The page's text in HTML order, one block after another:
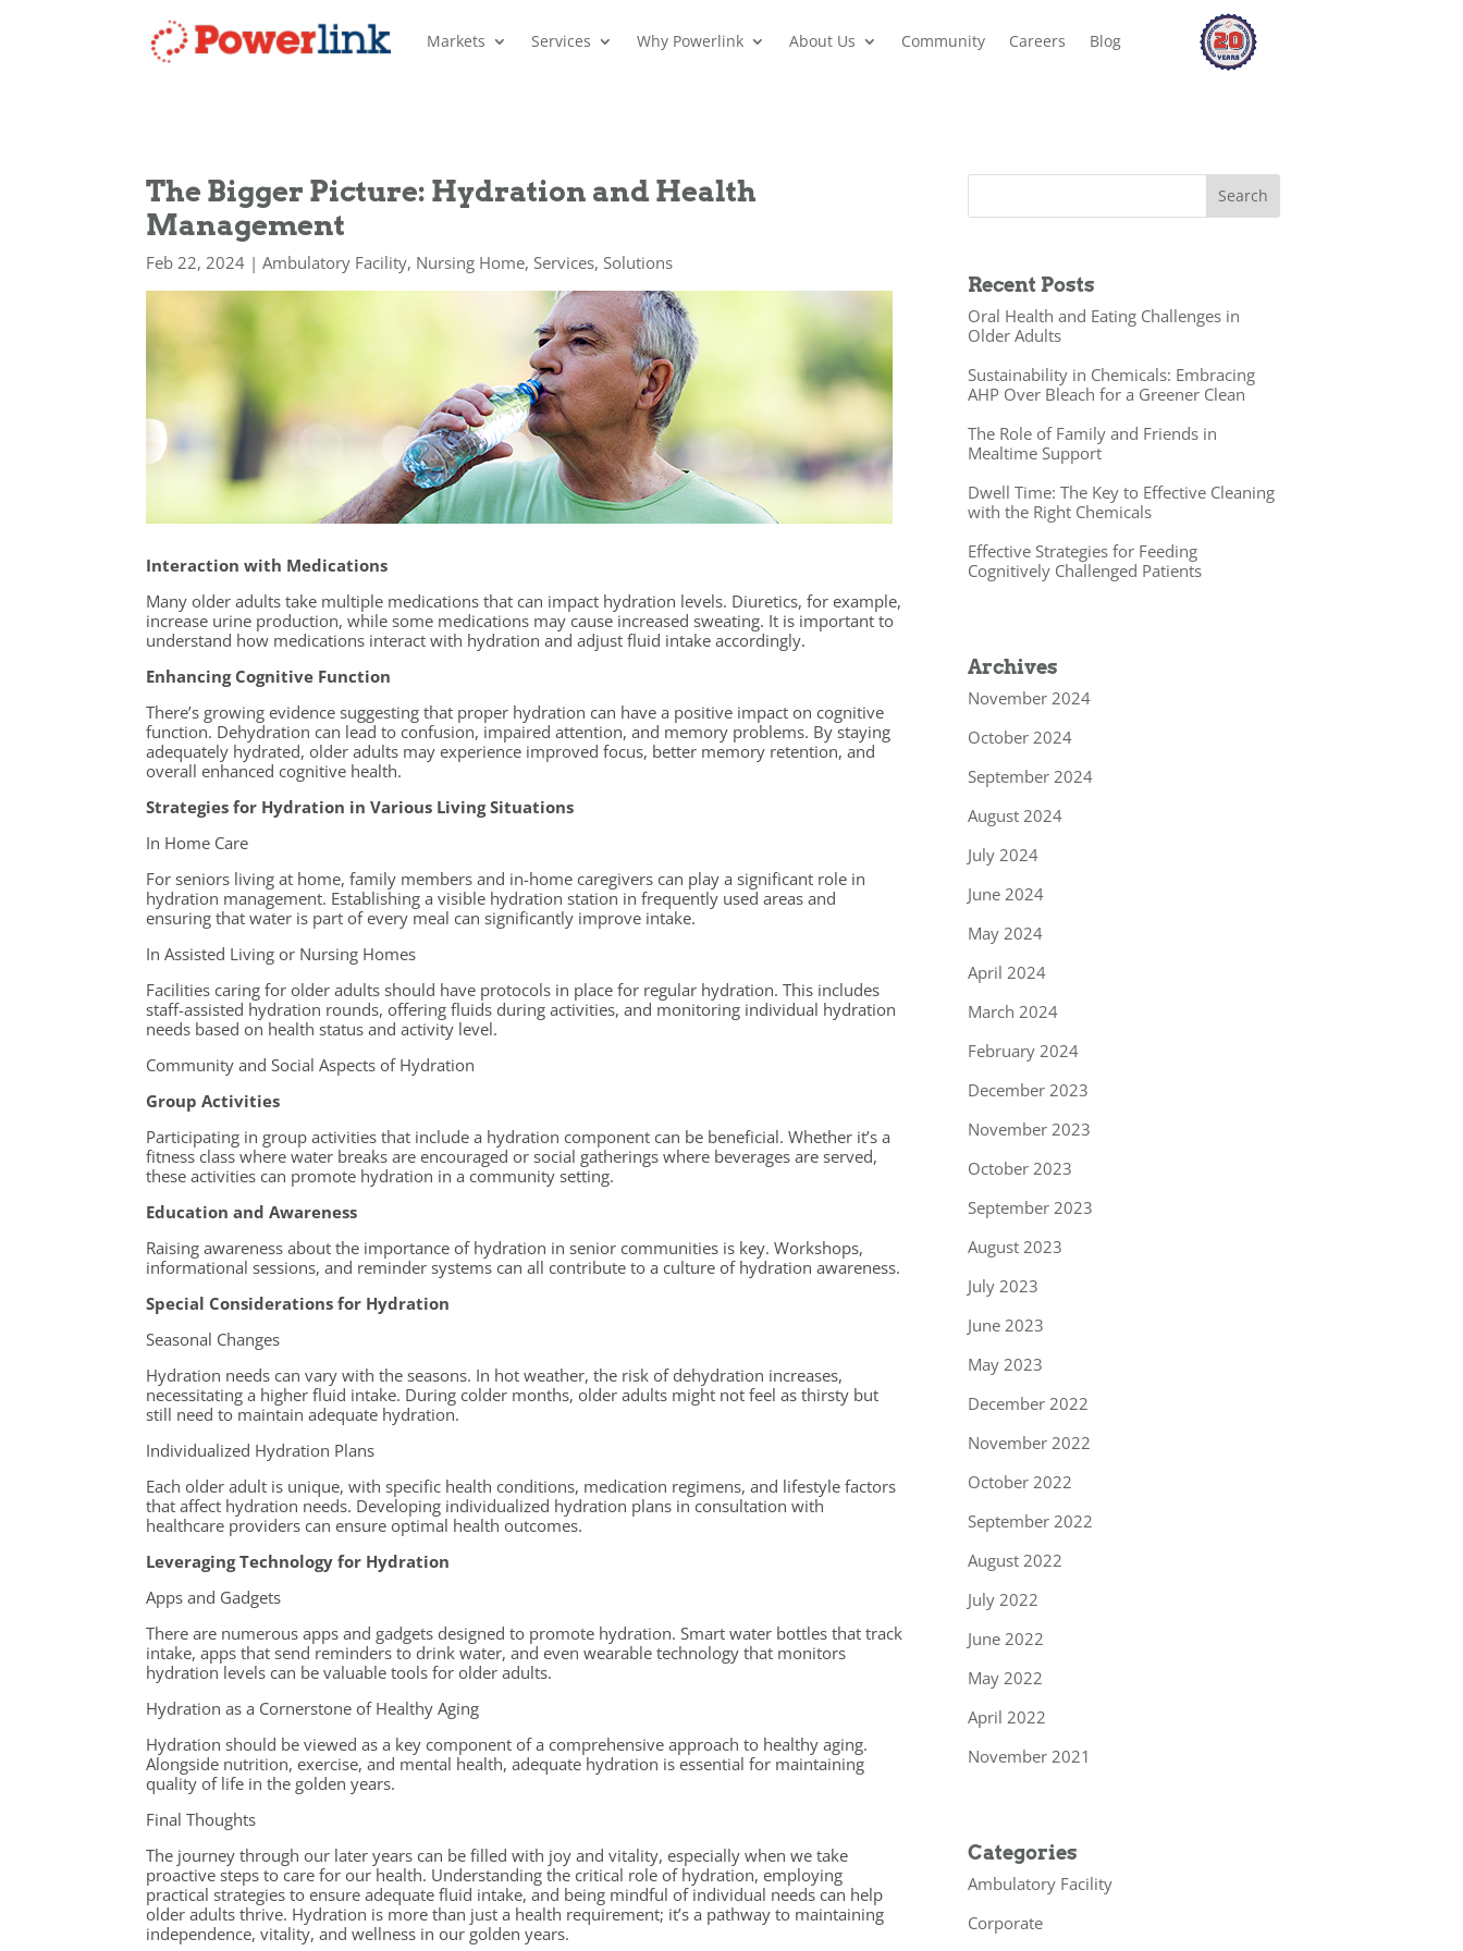
Markets Services Why Powerlink About Us Community Careers Blog
The Bigger Picture: Hydration and Health
Management
Feb 22, 2024 |Ambulatory Facility, Nursing Home,Services,Solutions
Interaction with Medications
Many older adults take multiple medications that can impact hydration levels. Diuretics, for example,
increase urine production, while some medications may cause increased sweating. It is important to
understand how medications interact with hydration and adjust fluid intake accordingly.
Enhancing Cognitive Function
There’s growing evidence suggesting that proper hydration can have a positive impact on cognitive
function. Dehydration can lead to confusion, impaired attention, and memory problems. By staying
adequately hydrated, older adults may experience improved focus, better memory retention, and
overall enhanced cognitive health.
Strategies for Hydration in Various Living Situations
In Home Care
For seniors living at home, family members and in-home caregivers can play a significant role in
hydration management. Establishing a visible hydration station in frequently used areas and
ensuring that water is part of every meal can significantly improve intake.
In Assisted Living or Nursing Homes
Facilities caring for older adults should have protocols in place for regular hydration. This includes
staff-assisted hydration rounds, offering fluids during activities, and monitoring individual hydration
needs based on health status and activity level.
Community and Social Aspects of Hydration
Group Activities
Participating in group activities that include a hydration component can be beneficial. Whether it’s a
fitness class where water breaks are encouraged or social gatherings where beverages are served,
these activities can promote hydration in a community setting.
Education and Awareness
Raising awareness about the importance of hydration in senior communities is key. Workshops,
informational sessions, and reminder systems can all contribute to a culture of hydration awareness.
Special Considerations for Hydration
Seasonal Changes
Hydration needs can vary with the seasons. In hot weather, the risk of dehydration increases,
necessitating a higher fluid intake. During colder months, older adults might not feel as thirsty but
still need to maintain adequate hydration.
Individualized Hydration Plans
Each older adult is unique, with specific health conditions, medication regimens, and lifestyle factors
that affect hydration needs. Developing individualized hydration plans in consultation with
healthcare providers can ensure optimal health outcomes.
Leveraging Technology for Hydration
Apps and Gadgets
There are numerous apps and gadgets designed to promote hydration. Smart water bottles that track
intake, apps that send reminders to drink water, and even wearable technology that monitors
hydration levels can be valuable tools for older adults.
Hydration as a Cornerstone of Healthy Aging
Hydration should be viewed as a key component of a comprehensive approach to healthy aging.
Alongside nutrition, exercise, and mental health, adequate hydration is essential for maintaining
quality of life in the golden years.
Final Thoughts
The journey through our later years can be filled with joy and vitality, especially when we take
proactive steps to care for our health. Understanding the critical role of hydration, employing
practical strategies to ensure adequate fluid intake, and being mindful of individual needs can help
older adults thrive. Hydration is more than just a health requirement; it’s a pathway to maintaining
independence, vitality, and wellness in our golden years.
Recent Posts
Oral Health and Eating Challenges in
Older Adults
Sustainability in Chemicals: Embracing
AHP Over Bleach for a Greener Clean
The Role of Family and Friends in
Mealtime Support
Dwell Time: The Key to Effective Cleaning
with the Right Chemicals
Effective Strategies for Feeding
Cognitively Challenged Patients
Archives
November 2024
October 2024
September 2024
August 2024
July 2024
June 2024
May 2024
April 2024
March 2024
February 2024
December 2023
November 2023
October 2023
September 2023
August 2023
July 2023
June 2023
May 2023
December 2022
November 2022
October 2022
September 2022
August 2022
July 2022
June 2022
May 2022
April 2022
November 2021
Categories
Ambulatory Facility
Corporate